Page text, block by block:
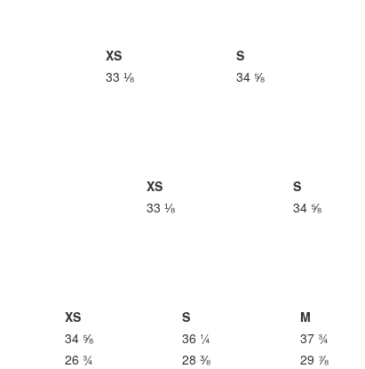
XS S
33 ⅛ 34 ⅝
XS S
33 ⅛ 34 ⅝
XS S M
34 ⅝ 36 ¼ 37 ¾
26 ¾ 28 ⅜ 29 ⅞